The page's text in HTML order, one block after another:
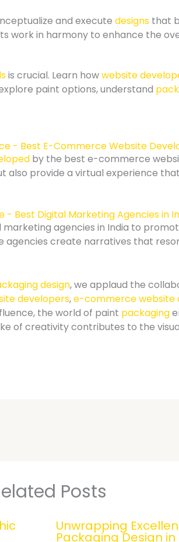
and execute designsthat
work in harmony to enhance the
is crucial. Learn howwebsite
paint options, understand
- Best E-Commerce Website
by the best e-commerce
also provide a virtual experience
- Best Digital Marketing Agencies in
agencies in India to
create narratives that
design, we applaud the
developers,e-commerce website
the world of paint packaging
of creativity contributes to the
Posts
Unwrapping
Packaging Design